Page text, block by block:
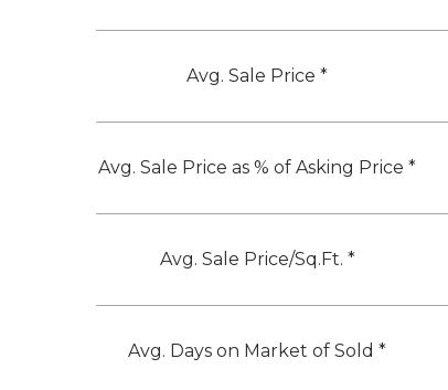
Avg. Sale Price *
Avg. Sale Price as % of Asking Price *
Avg. Sale Price/Sq.Ft. *
Avg. Days on Market of Sold *